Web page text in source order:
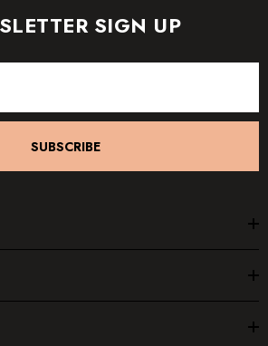
SIGN UP
SUBSCRIBE